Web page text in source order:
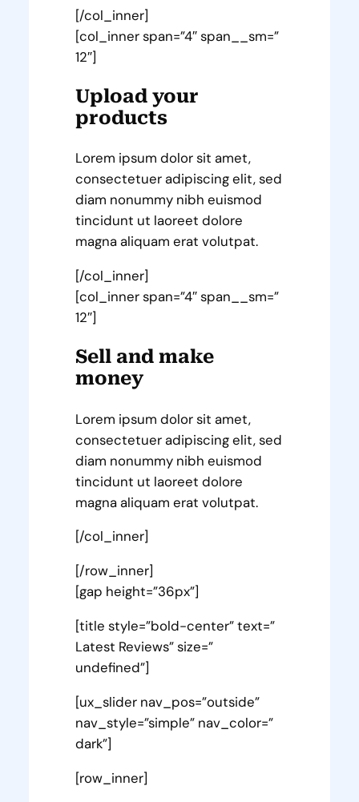
[/col_inner]
[col_inner span=”4″ span__sm=”
12″]
Upload your
products
Lorem ipsum dolor sit amet,
consectetuer adipiscing elit, sed
diam nonummy nibh euismod
tincidunt ut laoreet dolore
magna aliquam erat volutpat.
[/col_inner]
[col_inner span=”4″ span__sm=”
12″]
Sell and make
money
Lorem ipsum dolor sit amet,
consectetuer adipiscing elit, sed
diam nonummy nibh euismod
tincidunt ut laoreet dolore
magna aliquam erat volutpat.
[/col_inner]
[/row_inner]
[gap height=”36px”]
[title style=”bold-center” text=”
Latest Reviews” size=”
undefined”]
[ux_slider nav_pos=”outside”
nav_style=”simple” nav_color=”
dark”]
[row_inner]